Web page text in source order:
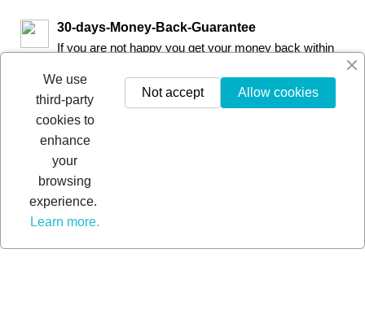
30-days-Money-Back-Guarantee
If you are not happy you get your money back within
© 2026 - Extra Pro
We use
third-party
cookies to
enhance
your
browsing
experience.
Learn more.
Allow cookies
Not accept